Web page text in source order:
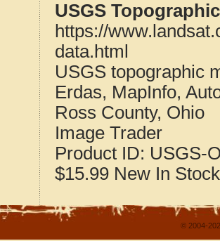
USGS
https://
data.html
USGS topographic
Erdas, MapInfo,
Ross County, Ohio
Image Trader
Product ID: USGS-
$15.99 New In Stock
© 2004-